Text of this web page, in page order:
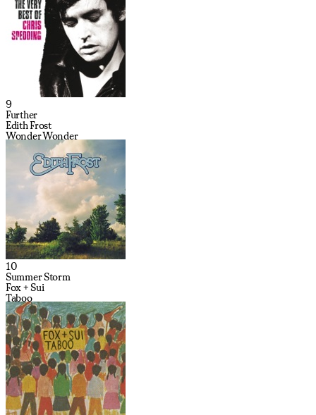
9
Further
Edith Frost
Wonder Wonder
10
Summer Storm
Fox + Sui
Taboo